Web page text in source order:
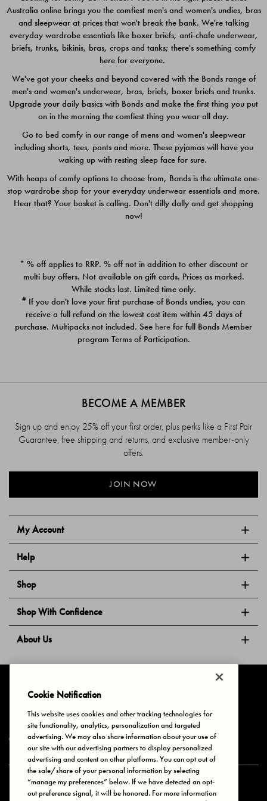
$49.00
$39.00
Quick Add
PACK
$39.00
PACK
$39.00
Australia online brings you the comfiest men's and women's undies, bras
and sleepwear at prices that won't break the bank. We're talking
everyday wardrobe essentials like boxer briefs, anti-chafe underwear,
briefs, trunks, bikinis, bras, crops and tanks; there's something comfy
here for everyone.
We've got your cheeks and beyond covered with the Bonds range of
men's and women's underwear, bras, briefs, boxer briefs and trunks.
Upgrade your daily basics with Bonds and make the first thing you put
on in the morning the comfiest thing you wear all day.
Go to bed comfy in our range of mens and women's sleepwear
including shorts, tees, pants and more. These pyjamas will have you
waking up with resting sleep face for sure.
With heaps of comfy options to choose from, Bonds is the ultimate one-
stop wardrobe shop for your everyday underwear essentials and more.
Hear that? Your basket is calling. Don't dilly dally and get shopping
now!
* % off applies to RRP. % off not in addition to other discount or
multi buy offers. Not available on gift cards. Prices as marked.
While stocks last. Limited time only.
# If you don't love your first purchase of Bonds undies, you can
receive a full refund on the lowest cost item within 45 days of
purchase. Multipacks not included. See here for full Bonds Member
program Terms of Participation.
My Account
Help
Shop
Shop With Confidence
About Us
BECOME A MEMBER
Sign up and enjoy 25% off your first order, plus perks like a First Pair
Guarantee, free shipping and returns, and exclusive member-only
offers.
JOIN NOW
Privacy & Cookies Terms of Use Your Privacy Choices
© 2025 Bonds Australia. All Rights Reserved.
Secure payment via
Cookie Notification
This website uses cookies and other tracking technologies for
site functionality, analytics, personalization and targeted
advertising. We may also share information about your use of
our site with our advertising partners to display personalized
advertising and content on other platforms. You can opt out of
the sale/share of your personal information by selecting
“manage my preferences” below. If we have detected an opt-
out preference signal, it will be honored. For more information